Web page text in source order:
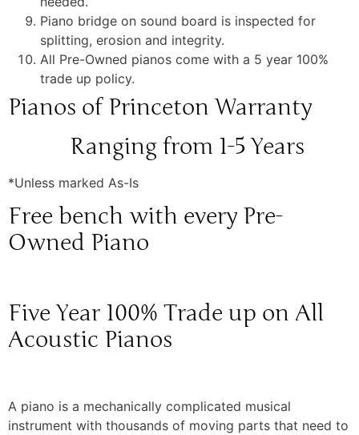
Piano bridge on sound board is inspected for
splitting, erosion and integrity.
All Pre-Owned pianos come with a 5 year 100%
trade up policy.
Pianos of Princeton Warranty
Ranging from 1-5 Years
*Unless marked As-Is
Free bench with every Pre-
Owned Piano
Five Year 100% Trade up on All
Acoustic Pianos
A piano is a mechanically complicated musical
instrument with thousands of moving parts that need to